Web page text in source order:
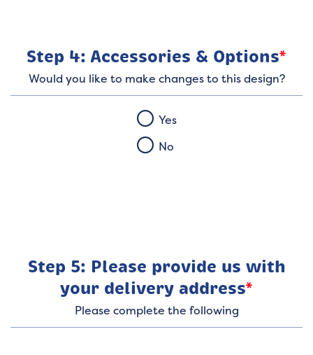
Step 4: Accessories & Options*
Would you like to make changes to this design?
Yes
No
Step 5: Please provide us with
your delivery address*
Please complete the following